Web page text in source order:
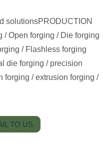
solutionsPRODUCTION
/ Open forging / Die forging
/ Flashless forging
die forging / precision
forging / extrusion forging /
TO US